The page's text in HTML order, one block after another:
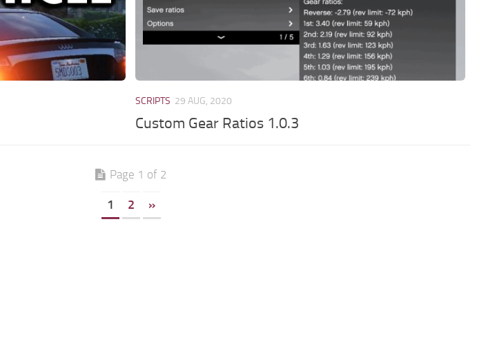
SCRIPTS 29 AUG, 2020
Custom Gear Ratios 1.0.3
Page 1 of 2
1 2 »